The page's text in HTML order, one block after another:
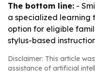
The bottom line: -
a specialized
option for eligible
stylus-based
Disclaimer: This article
assistance of artificial